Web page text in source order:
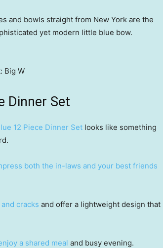
and bowls straight from New York are the
yet modern little blue bow.
Big W
Dinner Set
12 Piece Dinner Set looks like something
both the in-laws and your best friends
cracks and offer a lightweight design that
a shared meal and busy evening.